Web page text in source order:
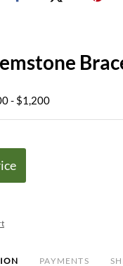
- $1,200
PAYMENTS